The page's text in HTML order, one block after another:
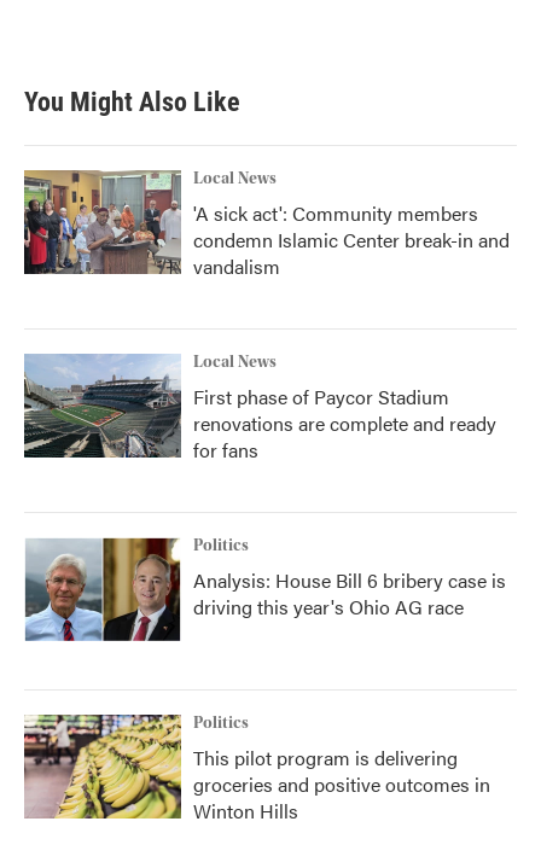
You Might Also Like
Local News
'A sick act': Community members
condemn Islamic Center break-in and
vandalism
Local News
First phase of Paycor Stadium
renovations are complete and ready
for fans
Politics
Analysis: House Bill 6 bribery case is
driving this year's Ohio AG race
Politics
This pilot program is delivering
groceries and positive outcomes in
Winton Hills